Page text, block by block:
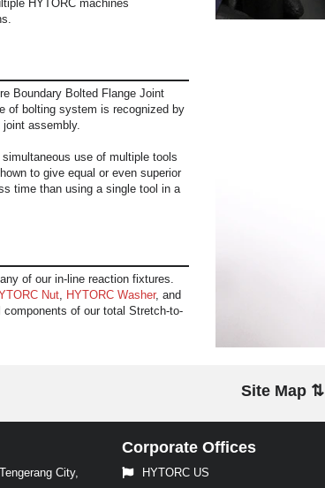
HYTORC machines
Boundary Bolted Flange Joint
of bolting system is recognized by
assembly.
use of multiple tools
to give equal or even superior
time than using a single tool in a
of our in-line reaction fixtures.
Nut, HYTORC Washer, and
of our total Stretch-to-
Site Map ⇅
City,
Corporate Offices
HYTORC US